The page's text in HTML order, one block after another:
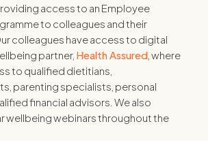
access to an Employee
to colleagues and their
colleagues have access to digital
partner, Health Assured , where
to qualified dietitians,
parenting specialists, personal
financial advisors. We also
wellbeing webinars throughout the